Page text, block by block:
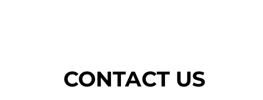
CONTACT US